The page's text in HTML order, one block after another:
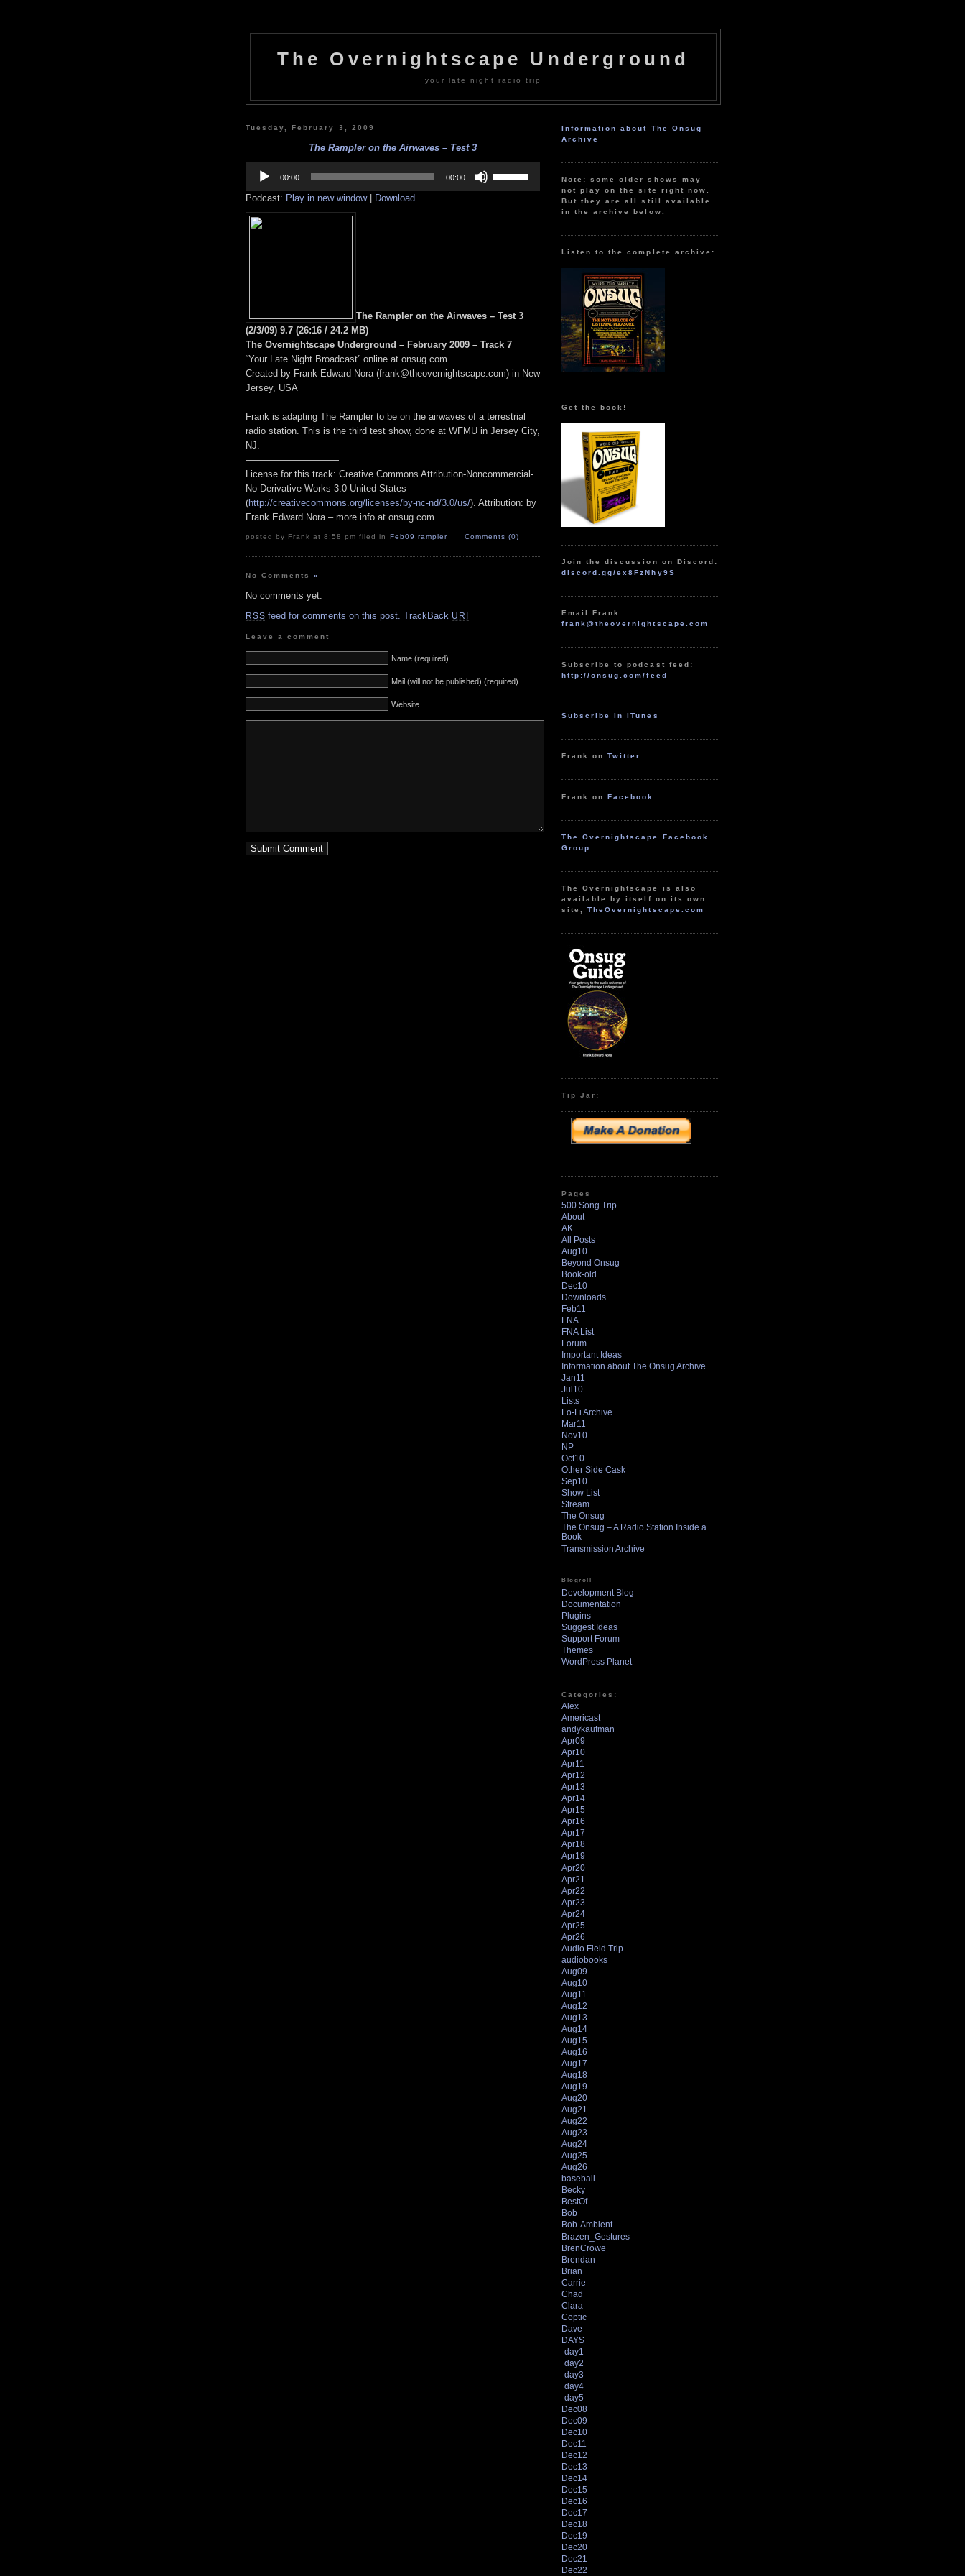
The Overnightscape Underground
your late night radio trip
Tuesday, February 3, 2009
The Rampler on the Airwaves – Test 3
Player
00:00 00:00
Up/Down
Podcast: Play in new window| Download
The Rampler on the Airwaves – Test 3
(2/3/09) 9.7 (26:16 / 24.2 MB)
The Overnightscape Underground – February 2009 – Track 7
“Your Late Night Broadcast” online at onsug.com
Created by Frank Edward Nora (frank@theovernightscape.com) in New
Jersey, USA
——————————
Frank is adapting The Rampler to be on the airwaves of a terrestrial
radio station. This is the third test show, done at WFMU in Jersey City,
NJ.
——————————
License for this track: Creative Commons Attribution-Noncommercial-
No Derivative Works 3.0 United States
(http://creativecommons.org/licenses/by-nc-nd/3.0/us/). Attribution: by
Frank Edward Nora – more info at onsug.com
posted by Frank at 8:58 pm filed in Feb09 ,rampler Comments (0)
No Comments»
No comments yet.
RSS feed for comments on this post. TrackBack URI
Leave a comment
Name (required)
Mail (will not be published) (required)
Website
Information about The Onsug
Archive
Note: some older shows may
not play on the site right now.
But they are all still available
in the archive below.
Listen to the complete archive:
Get the book!
Join the discussion on Discord:
discord.gg/ex8FzNhy9S
Email Frank:
frank@theovernightscape.com
Subscribe to podcast feed:
http://onsug.com/feed
Subscribe in iTunes
Frank onTwitter
Frank onFacebook
The Overnightscape Facebook
Group
The Overnightscape is also
available by itself on its own
site,TheOvernightscape.com
Tip Jar:
Pages
500 Song Trip
About
AK
All Posts
Aug10
Beyond Onsug
Book-old
Dec10
Downloads
Feb11
FNA
FNA List
Forum
Important Ideas
Information about The Onsug Archive
Jan11
Jul10
Lists
Lo-Fi Archive
Mar11
Nov10
NP
Oct10
Other Side Cask
Sep10
Show List
Stream
The Onsug
The Onsug – A Radio Station Inside a
Book
Transmission Archive
Blogroll
Development Blog
Documentation
Plugins
Suggest Ideas
Support Forum
Themes
WordPress Planet
Categories:
Alex
Americast
andykaufman
Apr09
Apr10
Apr11
Apr12
Apr13
Apr14
Apr15
Apr16
Apr17
Apr18
Apr19
Apr20
Apr21
Apr22
Apr23
Apr24
Apr25
Apr26
Audio Field Trip
audiobooks
Aug09
Aug10
Aug11
Aug12
Aug13
Aug14
Aug15
Aug16
Aug17
Aug18
Aug19
Aug20
Aug21
Aug22
Aug23
Aug24
Aug25
Aug26
baseball
Becky
BestOf
Bob
Bob-Ambient
Brazen_Gestures
BrenCrowe
Brendan
Brian
Carrie
Chad
Clara
Coptic
Dave
DAYS
day1
day2
day3
day4
day5
Dec08
Dec09
Dec10
Dec11
Dec12
Dec13
Dec14
Dec15
Dec16
Dec17
Dec18
Dec19
Dec20
Dec21
Dec22